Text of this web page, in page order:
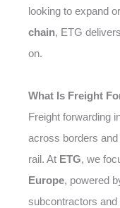
looking to expand
chain, ETG
on.
What Is Freight
Freight forwarding
across borders
rail. At ETG, we
Europe, powered
subcontractors and